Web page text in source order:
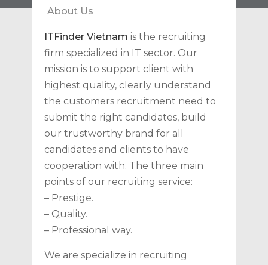
About Us
ITFinder Vietnam is the recruiting
firm specialized in IT sector. Our
mission is to support client with
highest quality, clearly understand
the customers recruitment need to
submit the right candidates, build
our trustworthy brand for all
candidates and clients to have
cooperation with. The three main
points of our recruiting service:
– Prestige.
– Quality.
– Professional way.
We are specialize in recruiting